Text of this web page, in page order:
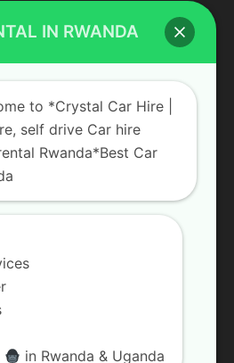
US
team, providing the most
services in Uganda. If you are
rental or self-drive car hire, we
car rental agency. We are locally
to offering the best quality 4×4
/ +250 787 809 667
US
IN RWANDA
to *Crystal Car Hire |
self drive Car hire
Rwanda*Best Car
in Rwanda & Uganda